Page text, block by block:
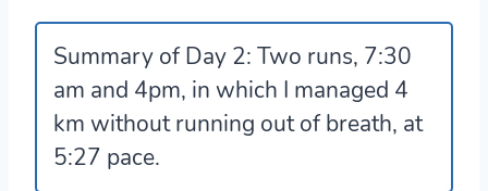
Summary of Day 2: Two runs, 7:30
am and 4pm, in which I managed 4
km without running out of breath, at
5:27 pace.